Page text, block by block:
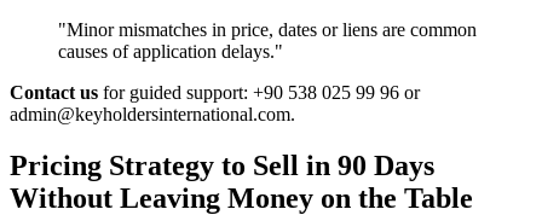
"Minor mismatches in price, dates or liens are common
causes of application delays."
Contact us for guided support: +90 538 025 99 96 or
admin@keyholdersinternational.com.
Pricing Strategy to Sell in 90 Days
Without Leaving Money on the Table